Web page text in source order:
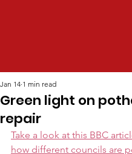
Green light on
repair
Jan 14 1 min read
Take a look at this BBC
how different councils are